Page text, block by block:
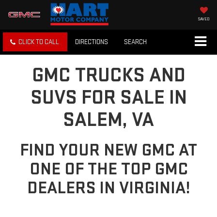
SAVED
CLICK TO CALL DIRECTIONS SEARCH
GMC TRUCKS AND
SUVS FOR SALE IN
SALEM, VA
FIND YOUR NEW GMC AT
ONE OF THE TOP GMC
DEALERS IN VIRGINIA!